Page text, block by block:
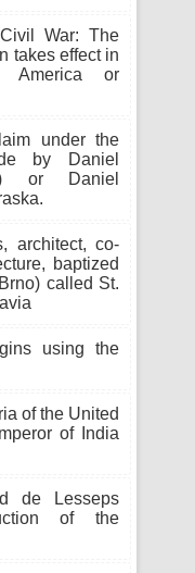
War: The
takes effect in
America or
under the
by Daniel
or Daniel
architect, co-
baptized
called St.
using the
of the United
of India
de Lesseps
of the